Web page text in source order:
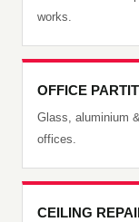
works.
OFFICE
Glass, aluminium
offices.
CEILING